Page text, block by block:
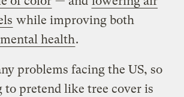
while improving both
health.
problems facing the US, so
to pretend like tree cover is